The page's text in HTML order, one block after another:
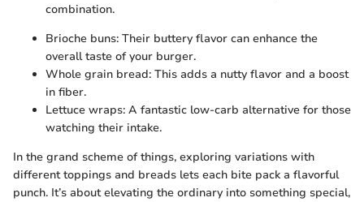
combination.
Brioche buns: Their buttery flavor can enhance the
overall taste of your burger.
Whole grain bread: This adds a nutty flavor and a boost
in fiber.
Lettuce wraps: A fantastic low-carb alternative for those
watching their intake.
In the grand scheme of things, exploring variations with
different toppings and breads lets each bite pack a flavorful
punch. It’s about elevating the ordinary into something special,